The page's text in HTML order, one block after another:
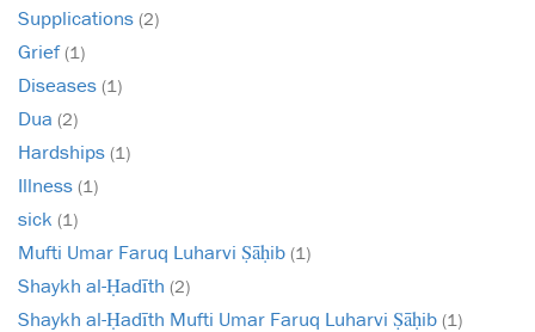
Supplications (2)
Grief(1)
Diseases (1)
Dua (2)
Hardships (1)
Illness (1)
sick (1)
Mufti Umar Faruq Luharvi Ṣāḥib (1)
Shaykh al-Ḥadīth (2)
Shaykh al-Ḥadīth Mufti Umar Faruq Luharvi Ṣāḥib (1)